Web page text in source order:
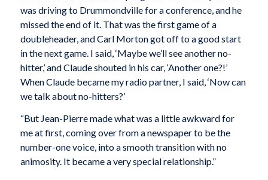
was driving to Drummondville for a conference, and he
missed the end of it. That was the first game of a
doubleheader, and Carl Morton got off to a good start
in the next game. I said, ‘Maybe we’ll see another no-
hitter,’ and Claude shouted in his car, ‘Another one?!’
When Claude became my radio partner, I said, ‘Now can
we talk about no-hitters?’
“But Jean-Pierre made what was a little awkward for
me at first, coming over from a newspaper to be the
number-one voice, into a smooth transition with no
animosity. It became a very special relationship.”